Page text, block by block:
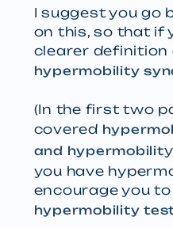
I suggest you go
on this, so that if
clearer definition
hypermobility
(In the first two
covered
and hypermobilit
you have
encourage you
hypermobility